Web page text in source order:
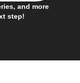
and more
step!